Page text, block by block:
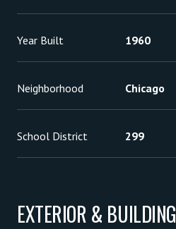
Year Built 1960
Neighborhood Chicago
School District 299
EXTERIOR & BUILDING